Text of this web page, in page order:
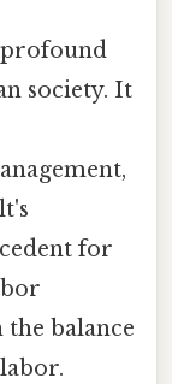
profound
society. It
for
the balance